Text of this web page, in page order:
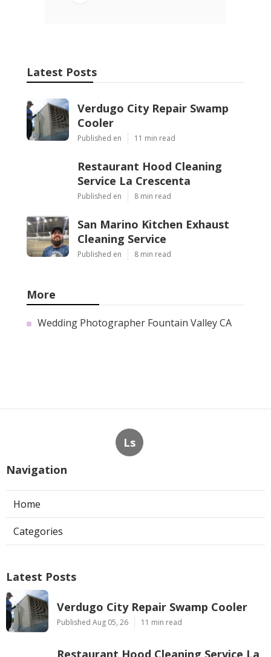
Latest Posts
Verdugo City Repair Swamp
Cooler
Published en 11 min read
Restaurant Hood Cleaning
Service La Crescenta
Published en 8 min read
San Marino Kitchen Exhaust
Cleaning Service
Published en 8 min read
More
Wedding Photographer Fountain Valley CA
Ls
Navigation
Home
Categories
Latest Posts
Verdugo City Repair Swamp Cooler
Published Aug 05, 26 11 min read
Restaurant Hood Cleaning Service La